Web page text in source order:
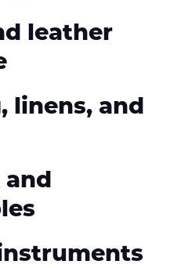
leather
linens, and